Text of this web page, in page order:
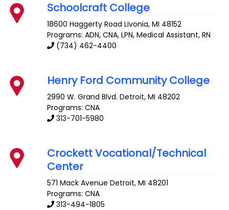
Schoolcraft College
18600 Haggerty Road Livonia,MI 48152
Programs: ADN, CNA, LPN, Medical Assistant, RN
(734) 462-4400
Henry Ford Community College
2990 W. Grand Blvd. Detroit,MI 48202
Programs: CNA
313-701-5980
Crockett Vocational/Technical
Center
571 Mack Avenue Detroit,MI 48201
Programs: CNA
313-494-1805